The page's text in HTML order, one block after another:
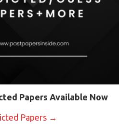
Papers Available Now
Papers →